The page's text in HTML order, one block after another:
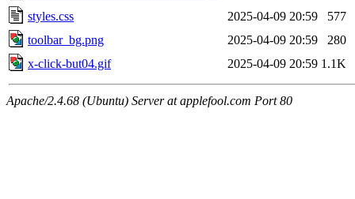
styles.css
2025-04-09 20:59
577
toolbar_bg.png
2025-04-09 20:59
280
x-click-but04.gif
2025-04-09 20:59 1.1K
Apache/2.4.68 (Ubuntu) Server at applefool.com Port 80